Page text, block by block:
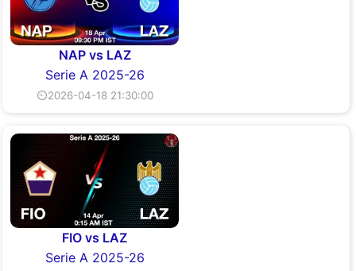
NAP vs LAZ
Serie A 2025-26
⏲2026-04-18 21:30:00
FIO vs LAZ
Serie A 2025-26